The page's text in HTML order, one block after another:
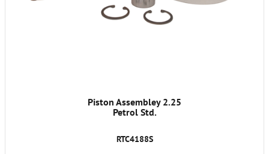
Piston Assembley 2.25
Petrol Std.
RTC4188S